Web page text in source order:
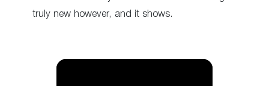
truly new however, and it shows.